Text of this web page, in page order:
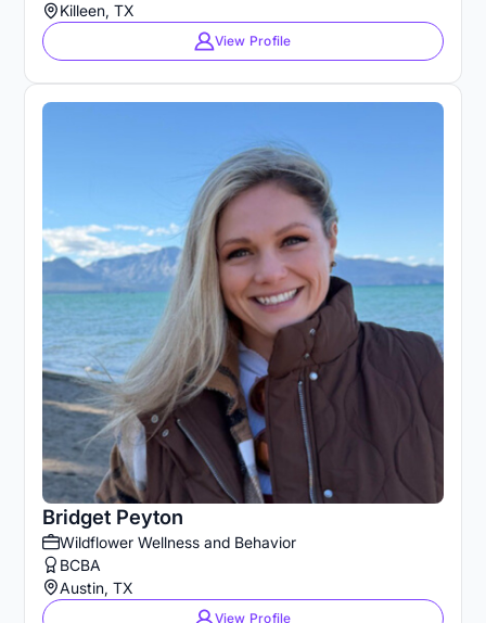
Killeen, TX
View Profile
Bridget Peyton
Wildflower Wellness and Behavior
BCBA
Austin, TX
View Profile